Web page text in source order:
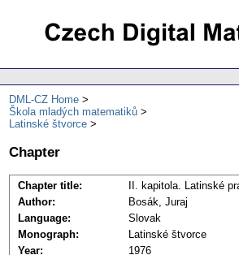
DML-CZ Home
Škola mladých matematiků
Latinské štvorce
Chapter
Chapter title:
II. kapitola. Latinské
Author:
Bosák, Juraj
Language:
Slovak
Monograph:
Latinské štvorce
Year:
1976